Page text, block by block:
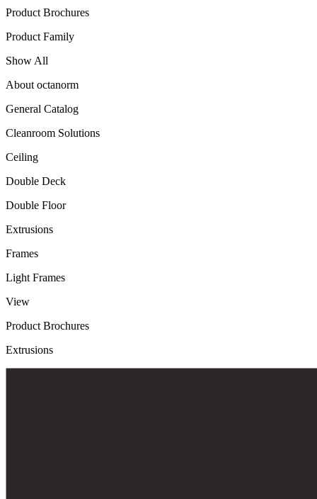
Product Brochures
Product Family
Show All
About octanorm
General Catalog
Cleanroom Solutions
Ceiling
Double Deck
Double Floor
Extrusions
Frames
Light Frames
View
Product Brochures
Extrusions